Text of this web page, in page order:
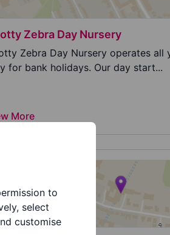
Zebra Day Nursery
Zebra Day Nursery operates all
for bank holidays. Our day start...
More
to
select
customise